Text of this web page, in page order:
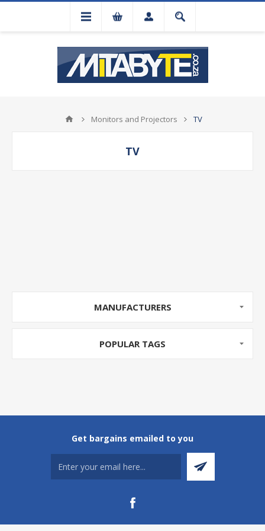
Monitors and Projectors TV
TV
MANUFACTURERS
POPULAR TAGS
Get bargains emailed to you